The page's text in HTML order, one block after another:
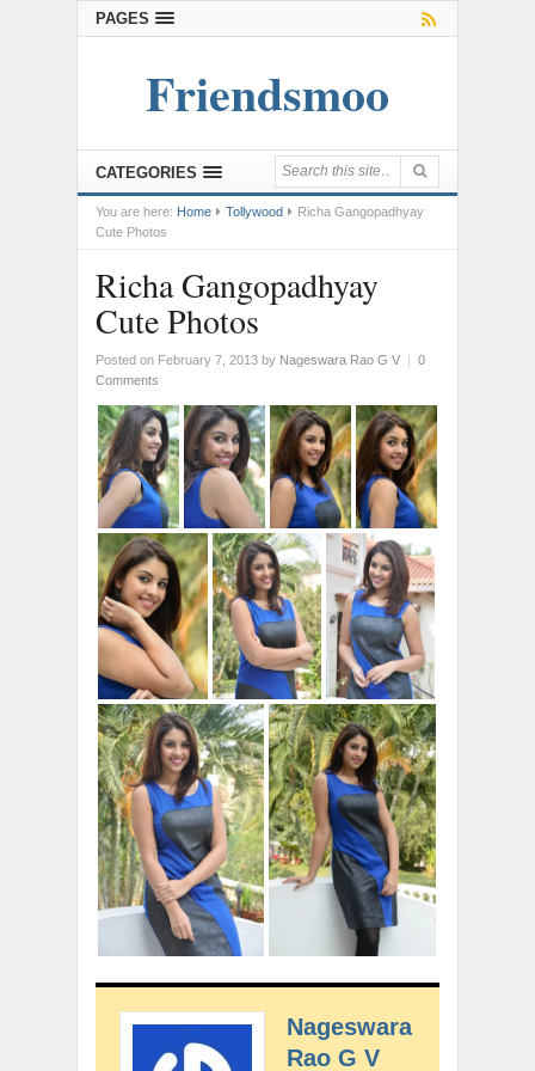
PAGES
Friendsmoo
CATEGORIES
You are here: Home Tollywood
Richa Gangopadhyay
Cute Photos
Richa Gangopadhyay
Cute Photos
Posted on February 7, 2013 by Nageswara Rao G V | 0
Comments
Nageswara
Rao G V